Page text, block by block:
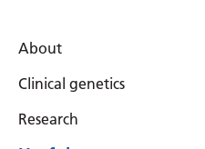
About
Clinical genetics
Research